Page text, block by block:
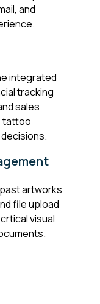
and
integrated
tracking
sales
tattoo
artworks
file upload
visual